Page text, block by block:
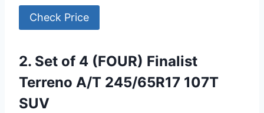
Check Price
2. Set of 4 (FOUR) Finalist
Terreno A/T 245/65R17 107T
SUV